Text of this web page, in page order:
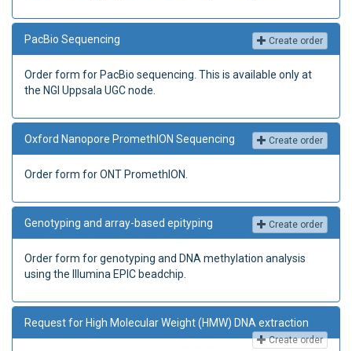
PacBio Sequencing Create order
Order form for PacBio sequencing. This is available only at
the NGI Uppsala UGC node.
Oxford Nanopore PromethION Sequencing Create order
Order form for ONT PromethION.
Genotyping and array-based epityping Create order
Order form for genotyping and DNA methylation analysis
using the Illumina EPIC beadchip.
Request for High Molecular Weight (HMW) DNA extraction
Create order